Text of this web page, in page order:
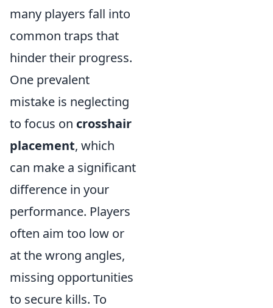
many players fall into
common traps that
hinder their progress.
One prevalent
mistake is neglecting
to focus on crosshair
placement, which
can make a significant
difference in your
performance. Players
often aim too low or
at the wrong angles,
missing opportunities
to secure kills. To